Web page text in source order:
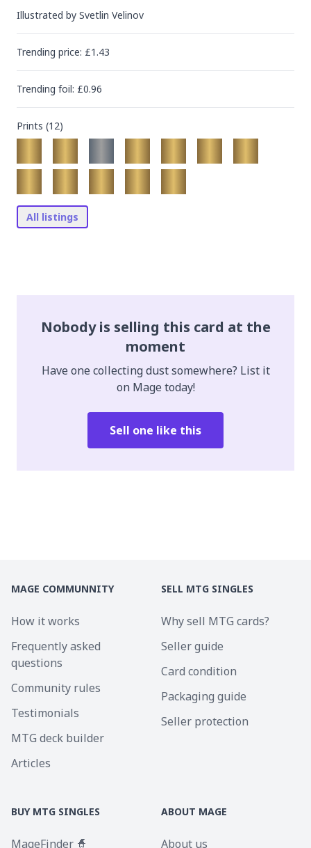
Illustrated by Svetlin Velinov
Trending price: £1.43
Trending foil: £0.96
Prints (12)
All listings
Nobody is selling this card at the
moment
Have one collecting dust somewhere? List it
on Mage today!
Sell one like this
MAGE COMMUNNITY
How it works
Frequently asked
questions
Community rules
Testimonials
MTG deck builder
Articles
SELL MTG SINGLES
Why sell MTG cards?
Seller guide
Card condition
Packaging guide
Seller protection
BUY MTG SINGLES
MageFinder 🧙
ABOUT MAGE
About us